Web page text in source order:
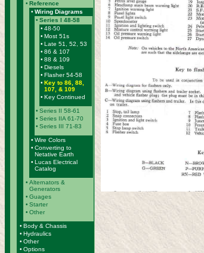
• Reference
• Wiring Diagrams
• Series I 48-58
• 48-50
• Most 51s
• Late 51, 52, 53
• 86 & 107
• 88 & 109
• Diesels
• Flasher 54-58
• Key to 86, 88,
107, & 109
• Key Continued
• Series II 58-61
• Series IIA 61-70
• Series III 71-83
• Wire Colors
• Converting to
Netative Earth
• Lucas Electrical
Catalog
• Alternators &
Generators
• Guages
• Starter
• Other
• Body & Chassis
• Hydraulics
• Other
• Options